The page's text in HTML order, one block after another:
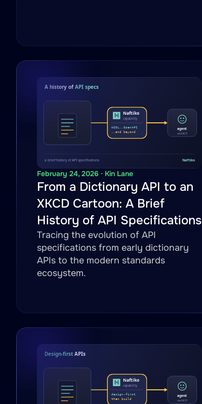
February 24, 2026 · Kin Lane
From a Dictionary API to an
XKCD Cartoon: A Brief
History of API Specifications
Tracing the evolution of API
specifications from early dictionary
APIs to the modern standards
ecosystem.